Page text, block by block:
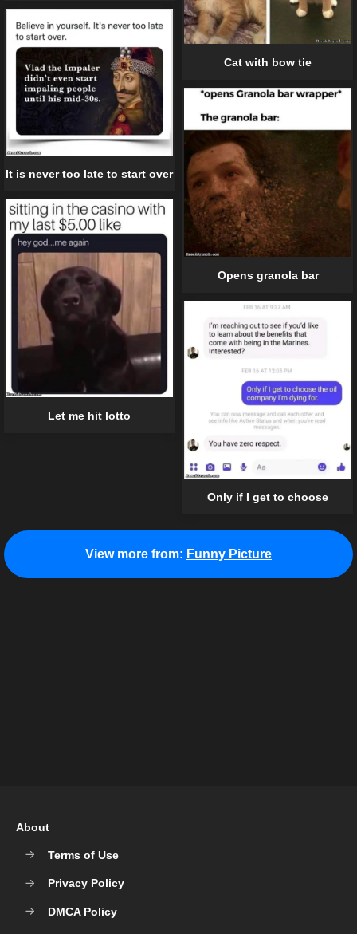
Cat with bow tie
It is never too late to start over
Opens granola bar
Let me hit lotto
Only if I get to choose
View more from: Funny Picture
About
Terms of Use
Privacy Policy
DMCA Policy